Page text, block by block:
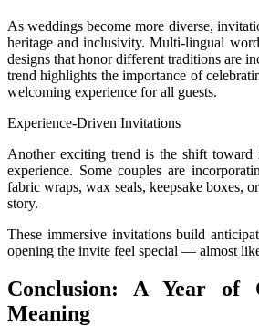
As weddings become more diverse,
heritage and inclusivity. Multi-lingual
designs that honor different traditions are
trend highlights the importance of
welcoming experience for all guests.
Experience-Driven Invitations
Another exciting trend is the shift toward
experience. Some couples are
fabric wraps, wax seals, keepsake boxes,
story.
These immersive invitations build
opening the invite feel special — almost
Conclusion: A Year of
Meaning